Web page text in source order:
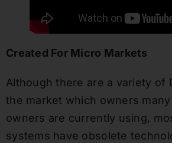
Created For Micro Markets
Although there are a variety of
the market which owners
owners are currently using,
systems have obsolete